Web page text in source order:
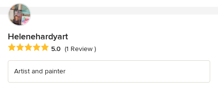
Helenehardyart
Average rating: 5 out of 5 stars
5.0 (1 Review )
Artist and painter